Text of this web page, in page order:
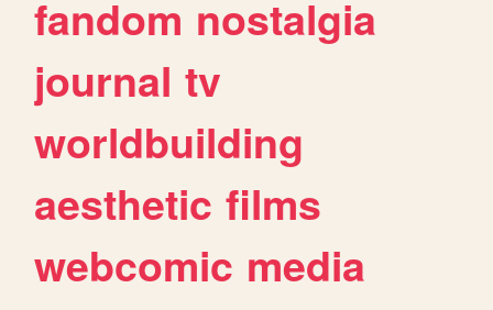
fandom nostalgia
journal tv
worldbuilding
aesthetic films
webcomic media